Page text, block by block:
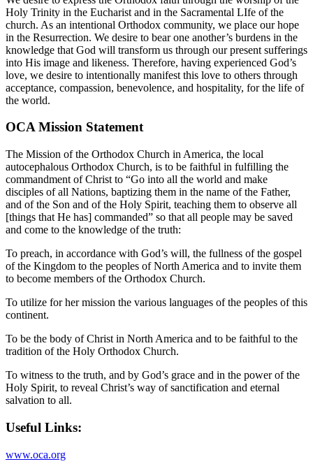
Holy Trinity in the Eucharist and in the Sacramental LIfe of the
church. As an intentional Orthodox community, we place our hope
in the Resurrection. We desire to bear one another’s burdens in the
knowledge that God will transform us through our present sufferings
into His image and likeness. Therefore, having experienced God’s
love, we desire to intentionally manifest this love to others through
acceptance, compassion, benevolence, and hospitality, for the life of
the world.
OCA Mission Statement
The Mission of the Orthodox Church in America, the local
autocephalous Orthodox Church, is to be faithful in fulfilling the
commandment of Christ to “Go into all the world and make
disciples of all Nations, baptizing them in the name of the Father,
and of the Son and of the Holy Spirit, teaching them to observe all
[things that He has] commanded” so that all people may be saved
and come to the knowledge of the truth:
To preach, in accordance with God’s will, the fullness of the gospel
of the Kingdom to the peoples of North America and to invite them
to become members of the Orthodox Church.
To utilize for her mission the various languages of the peoples of this
continent.
To be the body of Christ in North America and to be faithful to the
tradition of the Holy Orthodox Church.
To witness to the truth, and by God’s grace and in the power of the
Holy Spirit, to reveal Christ’s way of sanctification and eternal
salvation to all.
Useful Links:
www.oca.org